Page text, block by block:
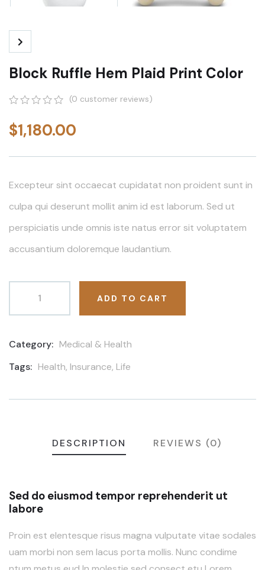
Block Ruffle Hem Plaid Print Color
out
of
on
(0 customer reviews)
$1,180.00
Excepteur sint occaecat cupidatat non proident sunt in
culpa qui deserunt mollit anim id est laborum. Sed ut
perspiciatis unde omnis iste natus error sit voluptatem
accusantium doloremque laudantium.
ADD TO CART
Category: Medical & Health
Tags: Health, Insurance, Life
DESCRIPTION REVIEWS (0)
Sed do eiusmod tempor reprehenderit ut
labore
Proin est elentesque risus magna vulputate vitae sodales
uam morbi non sem lacus porta mollis. Nunc condime